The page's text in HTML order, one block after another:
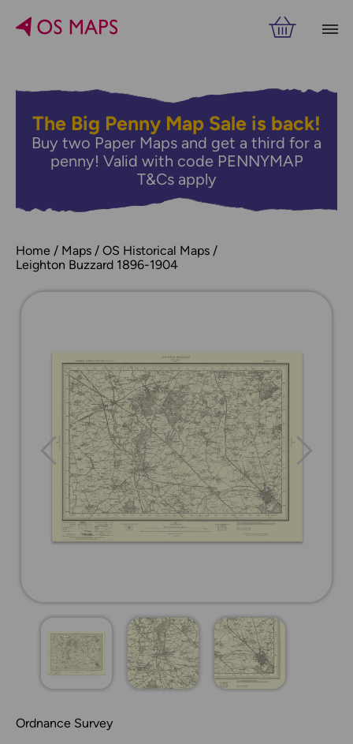
The Big Penny Map Sale is back!
Buy two Paper Maps and get a third for a
penny! Valid with code PENNYMAP
T&Cs apply
Home Maps
OS Historical Maps
Leighton Buzzard 1896-1904
Ordnance Survey